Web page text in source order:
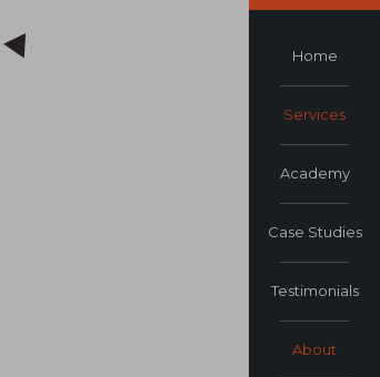
Home
Services
Academy
Case Studies
Testimonials
About